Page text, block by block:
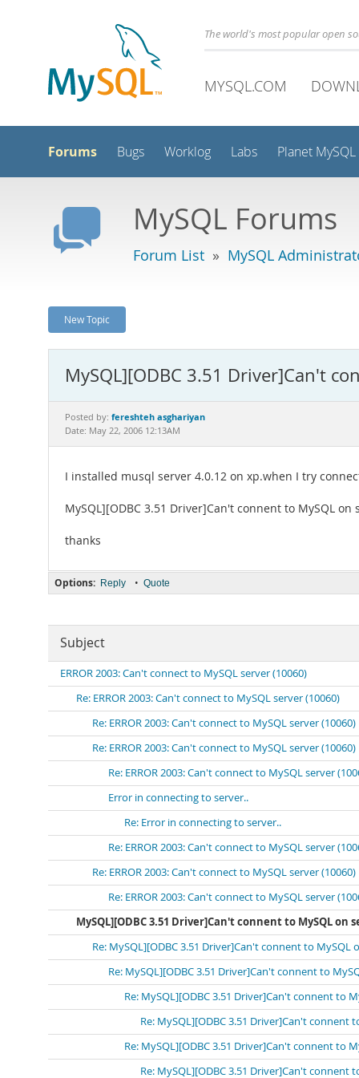
The world's most popular open
MYSQL.COM
Forums Bugs Worklog Labs Planet MySQL
MySQL Forums
Forum List » MySQL
New Topic
MySQL][ODBC 3.51 Driver]Can't
Posted by: fereshteh asghariyan
Date: May 22, 2006 12:13AM
I installed musql server 4.0.12 on xp.when I try
MySQL][ODBC 3.51 Driver]Can't connent to MySQL on
thanks
Options: Reply • Quote
Subject
ERROR 2003: Can't connect to MySQL server (10060)
Re: ERROR 2003: Can't connect to MySQL server (10060)
Re: ERROR 2003: Can't connect to MySQL server (10060)
Re: ERROR 2003: Can't connect to MySQL server (10060)
Re: ERROR 2003: Can't connect to MySQL server
Error in connecting to server..
Re: Error in connecting to server..
Re: ERROR 2003: Can't connect to MySQL server
Re: ERROR 2003: Can't connect to MySQL server (10060)
Re: ERROR 2003: Can't connect to MySQL server
MySQL][ODBC 3.51 Driver]Can't connent to MySQL on
Re: MySQL][ODBC 3.51 Driver]Can't connent to MySQL
Re: MySQL][ODBC 3.51 Driver]Can't connent to
Re: MySQL][ODBC 3.51 Driver]Can't connent to
Re: MySQL][ODBC 3.51 Driver]Can't connent
Re: MySQL][ODBC 3.51 Driver]Can't connent to
Re: MySQL][ODBC 3.51 Driver]Can't connent